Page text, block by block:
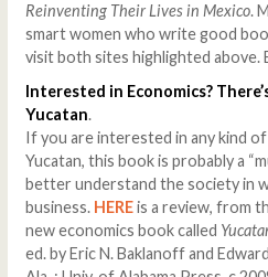
Reinventing Their Lives in Mexico.
smart women who write good
visit both sites highlighted above.
Interested in Economics?
Yucatan.
If you are interested in any kind
Yucatan, this book is probably a
better understand the society in
business. HEREis a review, from
new economics book called
ed. by Eric N. Baklanoff and